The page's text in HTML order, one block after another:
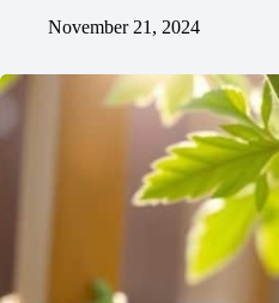
November 21, 2024